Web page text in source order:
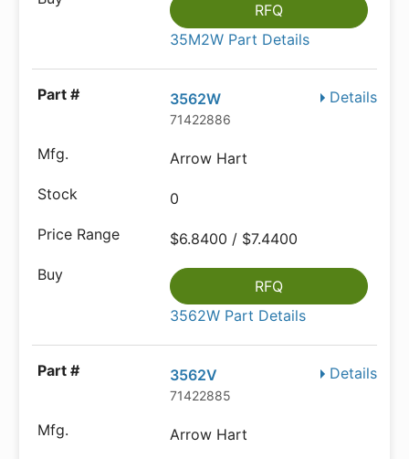
RFQ
35M2W Part Details
Details
3562W
71422886
Arrow Hart
0
$6.8400 / $7.4400
RFQ
3562W Part Details
Details
3562V
71422885
Arrow Hart